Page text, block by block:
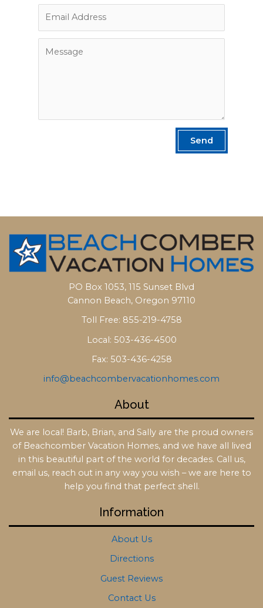
Send
PO Box 1053, 115 Sunset Blvd
Cannon Beach, Oregon 97110
Toll Free: 855-219-4758
Local: 503-436-4500
Fax: 503-436-4258
info@beachcombervacationhomes.com
About
We are local! Barb, Brian, and Sally are the proud owners
of Beachcomber Vacation Homes, and we have all lived
in this beautiful part of the world for decades. Call us,
email us, reach out in any way you wish – we are here to
help you find that perfect shell.
Information
About Us
Directions
Guest Reviews
Contact Us